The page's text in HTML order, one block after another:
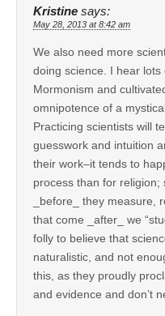
Kristine says:
May 28, 2013 at 8:42 am
We also need more
doing science. I hear
Mormonism and
omnipotence of a
Practicing scientists will
guesswork and intuition
their work–it tends to
process than for religion;
_before_ they measure,
that come _after_ we
folly to believe that
naturalistic, and not
this, as they proudly
and evidence and don’t